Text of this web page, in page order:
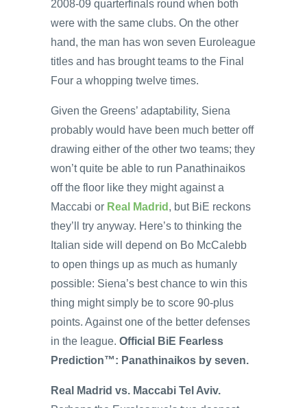
2008-09 quarterfinals round when both
were with the same clubs. On the other
hand, the man has won seven Euroleague
titles and has brought teams to the Final
Four a whopping twelve times.
Given the Greens’ adaptability, Siena
probably would have been much better off
drawing either of the other two teams; they
won’t quite be able to run Panathinaikos
off the floor like they might against a
Maccabi or Real Madrid , but BiE reckons
they’ll try anyway. Here’s to thinking the
Italian side will depend on Bo McCalebb
to open things up as much as humanly
possible: Siena’s best chance to win this
thing might simply be to score 90-plus
points. Against one of the better defenses
in the league. Official BiE Fearless
Prediction™: Panathinaikos by seven.
Real Madrid vs. Maccabi Tel Aviv.